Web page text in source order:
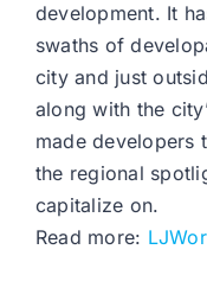
development. It
swaths of
city and just
along with the
made developers
the regional
capitalize on.
Read more: